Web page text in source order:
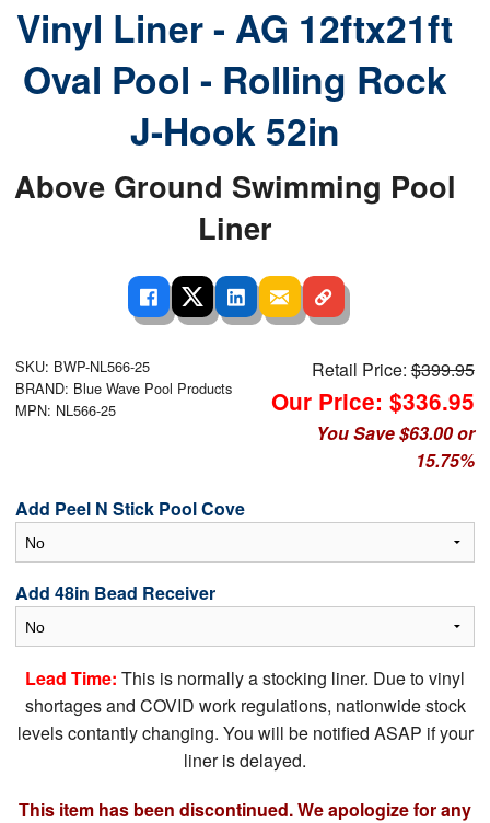
Vinyl Liner - AG 12ftx21ft
Oval Pool - Rolling Rock
J-Hook 52in
Above Ground Swimming Pool
Liner
SKU: BWP-NL566-25
BRAND: Blue Wave Pool Products
MPN: NL566-25
Retail Price:$399.95
Our Price: $336.95
You Save $63.00 or
15.75%
Add Peel N Stick Pool Cove
Add 48in Bead Receiver
Lead Time: This is normally a stocking liner. Due to vinyl
shortages and COVID work regulations, nationwide stock
levels contantly changing. You will be notified ASAP if your
liner is delayed.
This item has been discontinued. We apologize for any